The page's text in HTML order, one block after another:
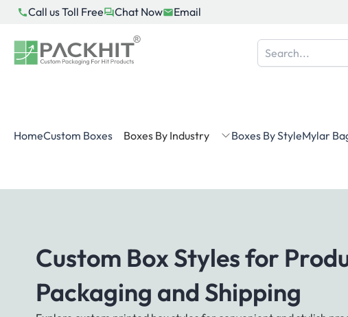
Skip
content
Call us Toll Free Chat Now Email
HomeCustom Boxes Boxes By Industry Boxes By StyleMylar
Custom Box Styles for
Packaging and Shipping